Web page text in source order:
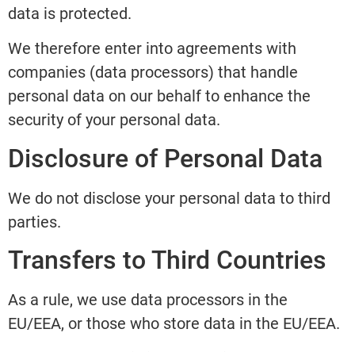
data is protected.
We therefore enter into agreements with
companies (data processors) that handle
personal data on our behalf to enhance the
security of your personal data.
Disclosure of Personal Data
We do not disclose your personal data to third
parties.
Transfers to Third Countries
As a rule, we use data processors in the
EU/EEA, or those who store data in the EU/EEA.